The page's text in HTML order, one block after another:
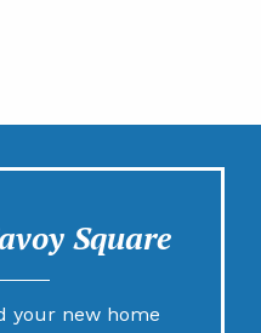
Square
your new home